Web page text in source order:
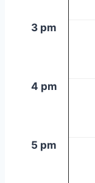
3 pm
4 pm
5 pm